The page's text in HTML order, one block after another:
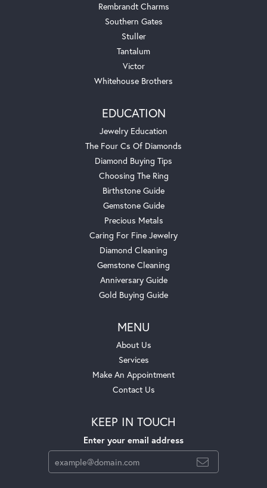
Rembrandt Charms
Southern Gates
Stuller
Tantalum
Victor
Whitehouse Brothers
EDUCATION
Jewelry Education
The Four Cs Of Diamonds
Diamond Buying Tips
Choosing The Ring
Birthstone Guide
Gemstone Guide
Precious Metals
Caring For Fine Jewelry
Diamond Cleaning
Gemstone Cleaning
Anniversary Guide
Gold Buying Guide
MENU
About Us
Services
Make An Appointment
Contact Us
KEEP IN TOUCH
Enter your email address